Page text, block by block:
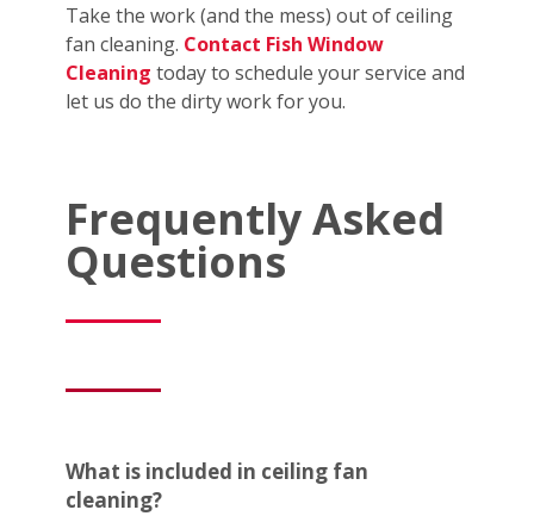
Take the work (and the mess) out of ceiling
fan cleaning. Contact Fish Window
Cleaning today to schedule your service and
let us do the dirty work for you.
Frequently Asked
Questions
What is included in ceiling fan
cleaning?